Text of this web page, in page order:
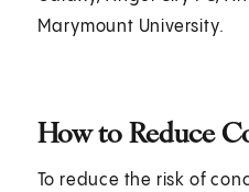
Marymount University.
How to Reduce
To reduce the risk of